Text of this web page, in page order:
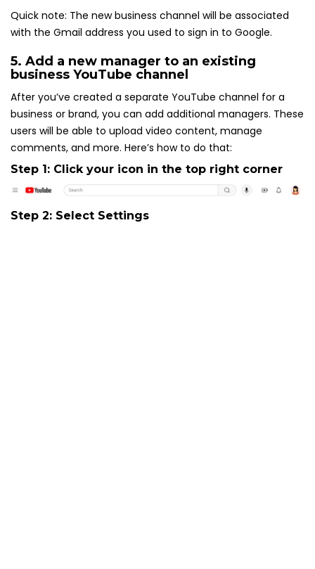
Quick note: The new business channel will be associated
with the Gmail address you used to sign in to Google.
5. Add a new manager to an existing
business YouTube channel
After you’ve created a separate YouTube channel for a
business or brand, you can add additional managers. These
users will be able to upload video content, manage
comments, and more. Here’s how to do that:
Step 1: Click your icon in the top right corner
Step 2: Select Settings